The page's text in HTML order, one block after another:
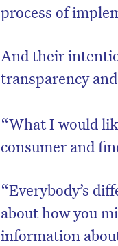
process of
And their
transparency
“What I would
consumer and
“Everybody’s
about how you
information